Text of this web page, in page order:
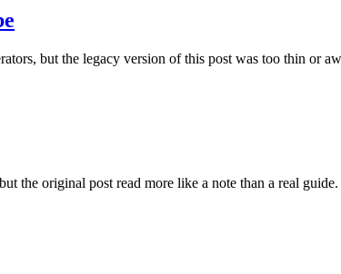
but the legacy version of this post was too thin or
original post read more like a note than a real